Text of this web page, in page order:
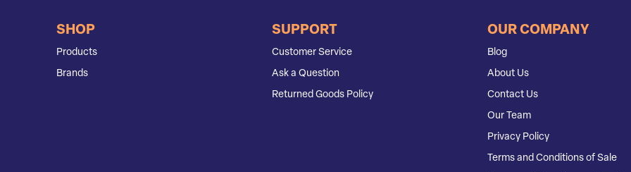
SHOP
Products
Brands
SUPPORT
Customer Service
Ask a Question
Returned Goods Policy
OUR COMPANY
Blog
About Us
Contact Us
Our Team
Privacy Policy
Terms and Conditions of Sale